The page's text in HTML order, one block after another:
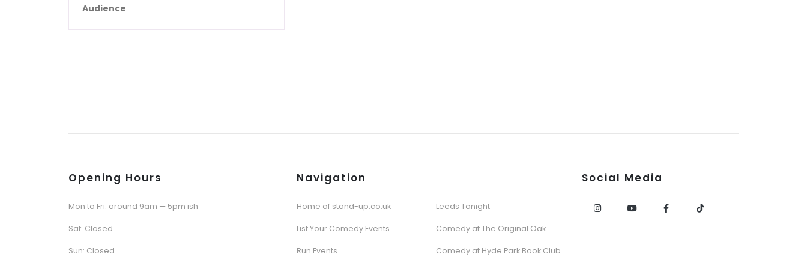
Audience
Opening Hours
Mon to Fri: around 9am — 5pm ish
Sat: Closed
Sun: Closed
Navigation
Home of stand-up.co.uk
List Your Comedy Events
Run Events
Leeds Tonight
Comedy at The Original Oak
Comedy at Hyde Park Book Club
Social Media